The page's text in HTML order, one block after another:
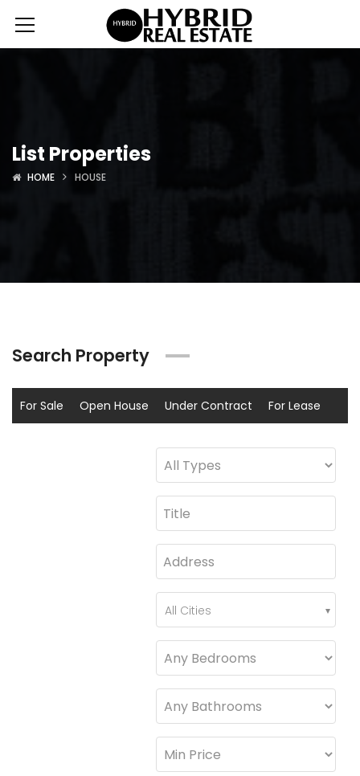
List Properties
HOME HOUSE
Search Property
For Sale Open House Under Contract For Lease
All Cities